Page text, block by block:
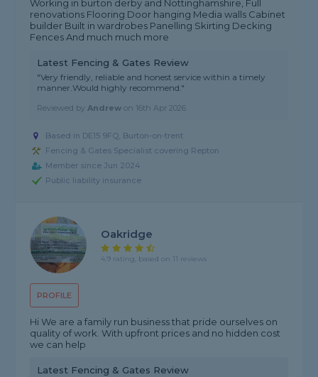
Working in burton derby and Nottinghamshire, Full
renovations Flooring Door hanging Media walls Cabinet
builder Built in wardrobes Panelling Skirting Decking
Fences And much much more
Latest Fencing & Gates Review
"Very friendly, reliable and honest service within a timely
manner.Would highly recommend."
Reviewed byAndrew on 16th Apr 2026
Based in DE15 9FQ, Burton-on-trent
Fencing & Gates Specialist covering Repton
Member since Jun 2024
Public liability insurance
PROFILE
Oakridge
4.9 rating, based on 11 reviews
Hi We are a family run business that pride ourselves on
quality of work. With upfront prices and no hidden cost
we can help
Latest Fencing & Gates Review